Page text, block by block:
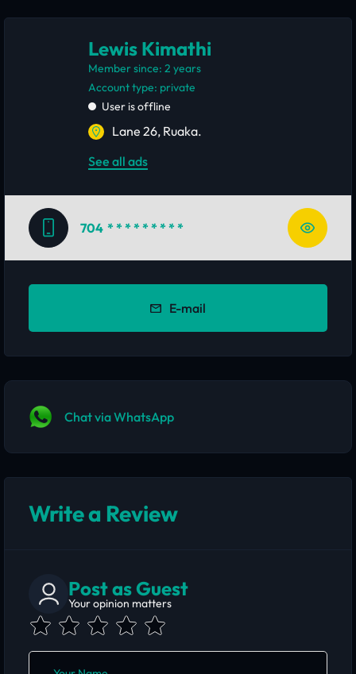
Lewis Kimathi
Member since: 2 years
account type: private
User is offline
Lane 26, Ruaka.
See all ads
704 * * * * * * * * *
E-mail
Chat via WhatsApp
Write a Review
Post as Guest
Your opinion matters